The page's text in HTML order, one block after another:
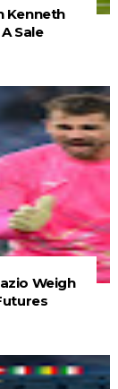
Kenneth
Sale
Weigh